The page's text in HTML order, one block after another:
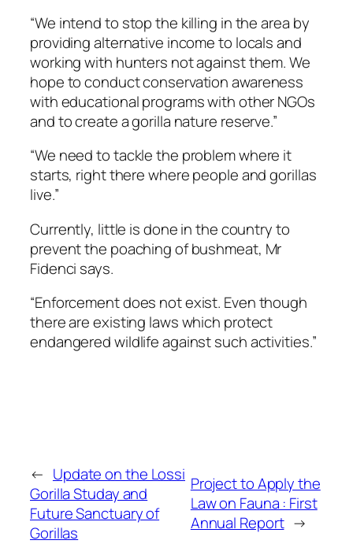
“We intend to stop the killing in the area by
providing alternative income to locals and
working with hunters not against them. We
hope to conduct conservation awareness
with educational programs with other NGOs
and to create a gorilla nature reserve.”
“We need to tackle the problem where it
starts, right there where people and gorillas
live.”
Currently, little is done in the country to
prevent the poaching of bushmeat, Mr
Fidenci says.
“Enforcement does not exist. Even though
there are existing laws which protect
endangered wildlife against such activities.”
← Update on the Lossi
Gorilla Studay and
Future Sanctuary of
Gorillas
Project to Apply the
Law on Fauna : First
Annual Report →